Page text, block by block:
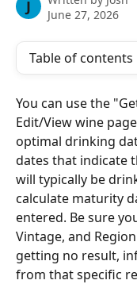
J
June 27, 2026
Table of contents
You can use the
Edit/View wine
optimal drinking
dates that indicate
will typically be
calculate maturity
entered. Be sure
Vintage, and
getting no result,
from that specific